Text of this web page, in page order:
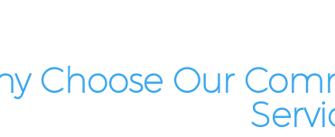
Choose Our